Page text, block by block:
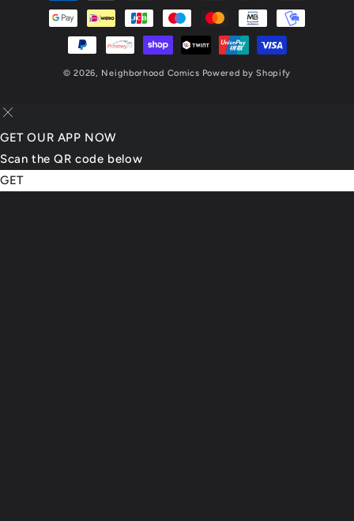
methods
© 2026, Neighborhood Comics Powered by Shopify